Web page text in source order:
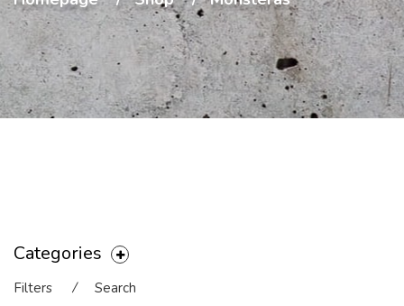
Categories
Filters ⁄ Search